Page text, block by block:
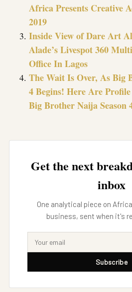
Africa Presents Creative
2019
Inside View of Dare Art
Alade’s Livespot 360
Office In Lagos
The Wait Is Over, As Big
4 Begins! Here Are
Big Brother Naija Season
Get the next
inbox
One analytical piece on
business, sent when it's
Subscribe